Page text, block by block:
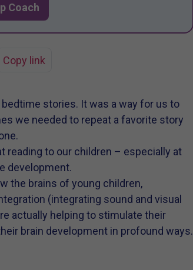
Coach
Copy link
stories. It was a way for us to
we needed to repeat a favorite story
to our children – especially at
development.
the brains of young children,
(integrating sound and visual
actually helping to stimulate their
brain development in profound ways.